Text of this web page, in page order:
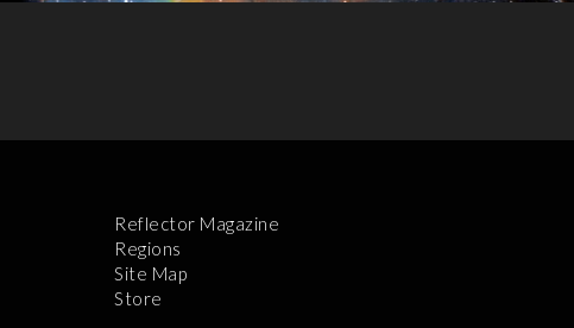
Reflector Magazine
Regions
Site Map
Store